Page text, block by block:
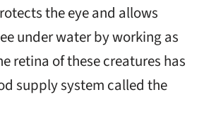
the eye and allows
under water by working as
retina of these creatures has
supply system called the